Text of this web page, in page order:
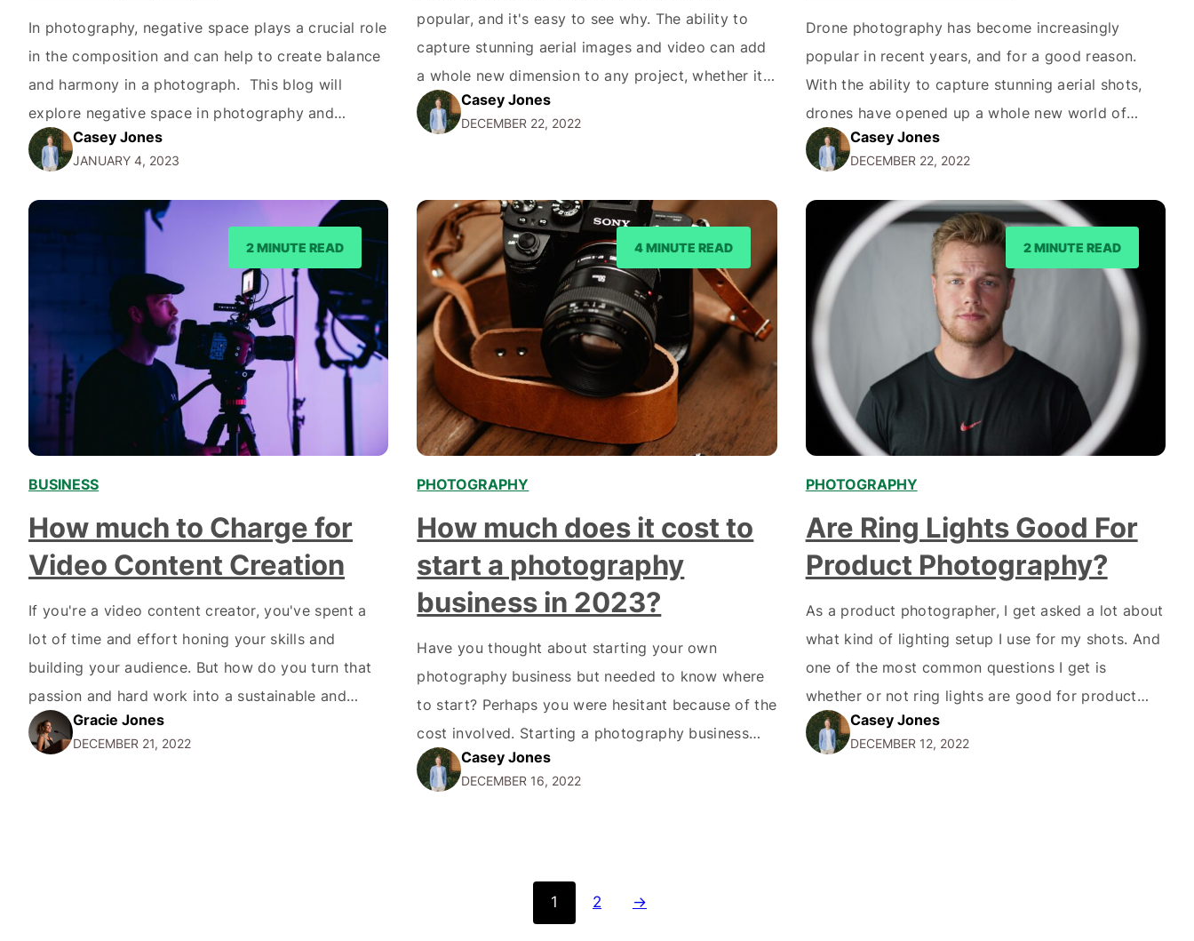
In photography, negative space plays a crucial role
in the composition and can help to create balance
and harmony in a photograph. This blog will
explore negative space in photography and
feature ways you can use it. What is Negative
Space in Photography? Negative space, also
known as white space, refers to the areas in…
Casey Jones
JANUARY 4, 2023
popular, and it's easy to see why. The ability to
capture stunning aerial images and video can add
a whole new dimension to any project, whether it's
a real estate listing, a wedding, or a promotional
video for a business. But how much does it cost to
Casey Jones
DECEMBER 22, 2022
Drone photography has become increasingly
popular in recent years, and for a good reason.
With the ability to capture stunning aerial shots,
drones have opened up a whole new world of
possibilities for photographers. The Gold Coast,
with its beautiful beaches, towering skyscrapers,
and lush forests, is a particularly great location for
drone photography. Here…
Casey Jones
DECEMBER 22, 2022
2 MINUTE READ
BUSINESS
How much to Charge for
Video Content Creation
If you're a video content creator, you've spent a
lot of time and effort honing your skills and
building your audience. But how do you turn that
passion and hard work into a sustainable and
profitable business? One key aspect of running a
successful video content creation business is
Gracie Jones
DECEMBER 21, 2022
4 MINUTE READ
PHOTOGRAPHY
How much does it cost to
start a photography
business in 2023?
Have you thought about starting your own
photography business but needed to know where
to start? Perhaps you were hesitant because of the
cost involved. Starting a photography business
can be costly, but it doesn't have to be if you're
smart about it. Here is some information on How
Casey Jones
DECEMBER 16, 2022
2 MINUTE READ
PHOTOGRAPHY
Are Ring Lights Good For
Product Photography?
As a product photographer, I get asked a lot about
what kind of lighting setup I use for my shots. And
one of the most common questions I get is
whether or not ring lights are good for product
photography. In short, the answer is a definite yes!
Let me explain why. First of all,…
Casey Jones
DECEMBER 12, 2022
1 2 →